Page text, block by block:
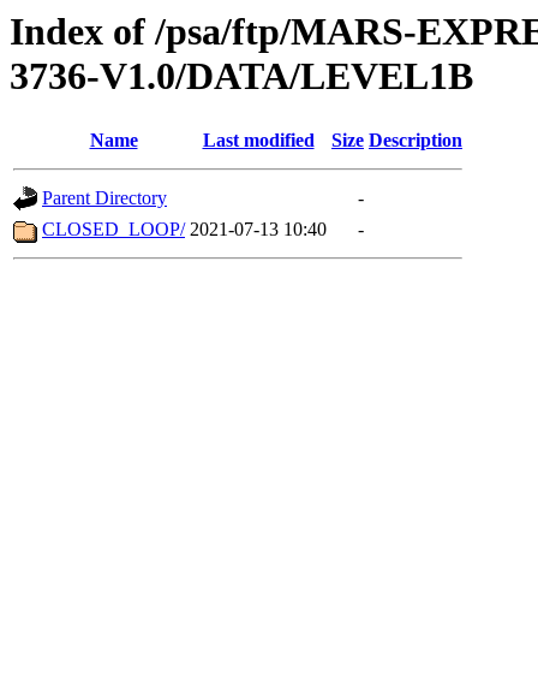
Index of /psa/ftp/MARS-
3736-V1.0/DATA/LEVEL1B
Name Last modified Size Description
Parent Directory
-
CLOSED_LOOP/ 2021-07-13 10:40 -